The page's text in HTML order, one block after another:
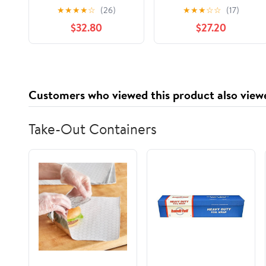
Memory Foam
Mattress Topper,
CertiPUR-US Certified
★★★★☆ (26)
$32.80
Twin XL - Infused with
Cooling Gel and Aloe,
Washable Cover
★★★☆☆ (17)
$27.20
Customers who viewed this product also
Take-Out Containers